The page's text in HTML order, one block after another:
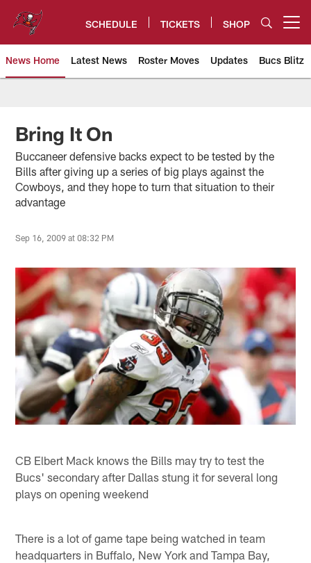
content
SCHEDULE TICKETS SHOP
News Home Latest News Roster Moves Updates Bucs Blitz
Tampa Bay Buccaneers
Bring It On
Buccaneer defensive backs expect to be tested by the
Bills after giving up a series of big plays against the
Cowboys, and they hope to turn that situation to their
advantage
Sep 16, 2009 at 08:32 PM
CB Elbert Mack knows the Bills may try to test the
Bucs' secondary after Dallas stung it for several long
plays on opening weekend
There is a lot of game tape being watched in team
headquarters in Buffalo, New York and Tampa Bay,